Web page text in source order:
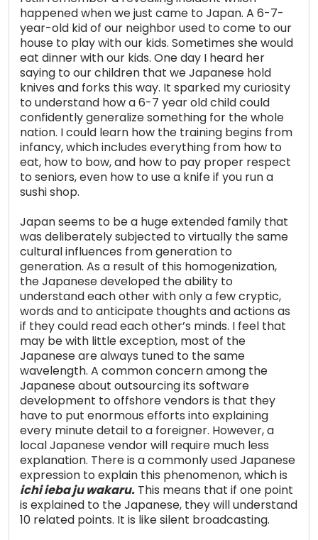
happened when we just came to Japan. A 6-7-
year-old kid of our neighbor used to come to our
house to play with our kids. Sometimes she would
eat dinner with our kids. One day I heard her
saying to our children that we Japanese hold
knives and forks this way. It sparked my curiosity
to understand how a 6-7 year old child could
confidently generalize something for the whole
nation. I could learn how the training begins from
infancy, which includes everything from how to
eat, how to bow, and how to pay proper respect
to seniors, even how to use a knife if you run a
sushi shop.
Japan seems to be a huge extended family that
was deliberately subjected to virtually the same
cultural influences from generation to
generation. As a result of this homogenization,
the Japanese developed the ability to
understand each other with only a few cryptic,
words and to anticipate thoughts and actions as
if they could read each other’s minds. I feel that
may be with little exception, most of the
Japanese are always tuned to the same
wavelength. A common concern among the
Japanese about outsourcing its software
development to offshore vendors is that they
have to put enormous efforts into explaining
every minute detail to a foreigner. However, a
local Japanese vendor will require much less
explanation. There is a commonly used Japanese
expression to explain this phenomenon, which is
ichi ieba ju wakaru. This means that if one point
is explained to the Japanese, they will understand
10 related points. It is like silent broadcasting.